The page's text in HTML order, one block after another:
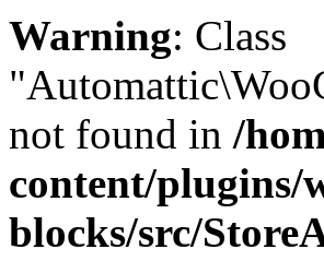
Warning: Class
not found in /
content/plugins/
blocks/src/